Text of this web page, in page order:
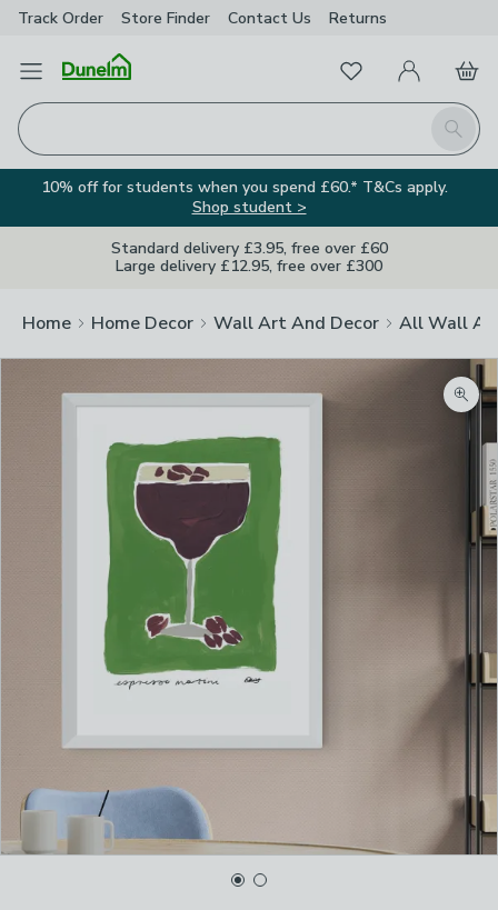
Track Order Store Finder Contact Us Returns
Open Menu
Search
FavouritesMy Account
Basket
10% off for students when you spend £60.* T&Cs apply.
Shop student >
Standard delivery £3.95, free over £60
Large delivery £12.95, free over £300
Home Home Decor Wall Art And Decor All Wall